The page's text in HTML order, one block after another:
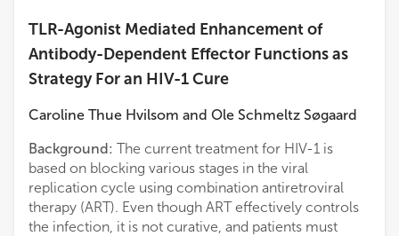
TLR-Agonist Mediated Enhancement of
Antibody-Dependent Effector Functions as
Strategy For an HIV-1 Cure
Caroline Thue Hvilsom and Ole Schmeltz Søgaard
Background: The current treatment for HIV-1 is
based on blocking various stages in the viral
replication cycle using combination antiretroviral
therapy (ART). Even though ART effectively controls
the infection, it is not curative, and patients must